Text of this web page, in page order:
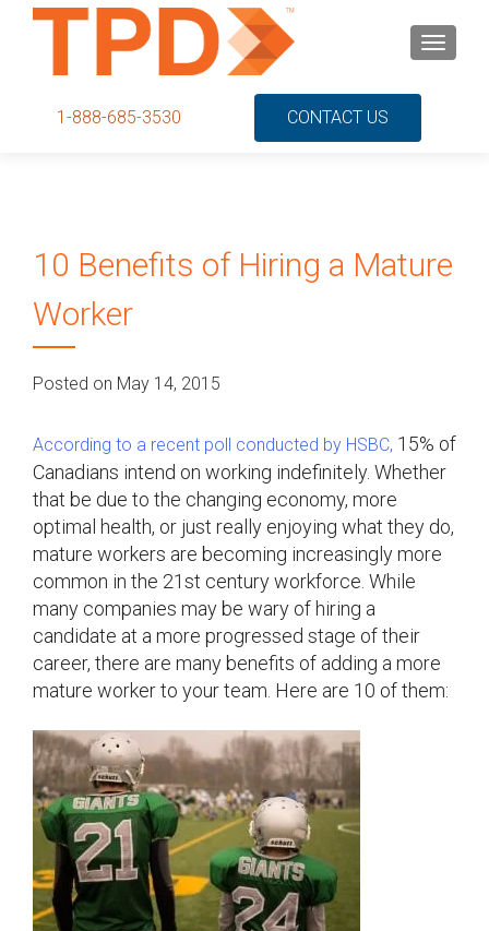
MENU
1-888-685-3530 CONTACT US
10 Benefits of Hiring a Mature
Worker
Posted on May 14, 2015
According to a recent poll conducted by HSBC, 15% of
Canadians intend on working indefinitely. Whether
that be due to the changing economy, more
optimal health, or just really enjoying what they do,
mature workers are becoming increasingly more
common in the 21st century workforce. While
many companies may be wary of hiring a
candidate at a more progressed stage of their
career, there are many benefits of adding a more
mature worker to your team. Here are 10 of them: